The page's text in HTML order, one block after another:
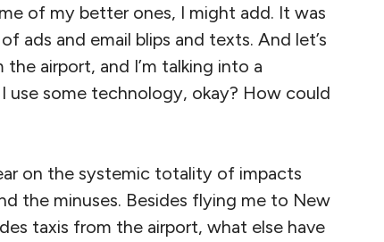
of my better ones, I might add. It was
ads and email blips and texts. And let’s
airport, and I’m talking into a
use some technology, okay? How could
on the systemic totality of impacts
the minuses. Besides flying me to New
taxis from the airport, what else have